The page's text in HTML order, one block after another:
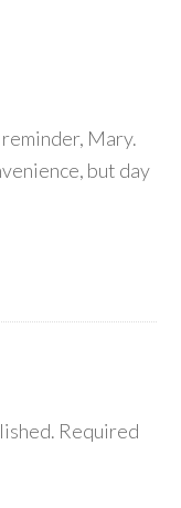
Mary.
but day
Required